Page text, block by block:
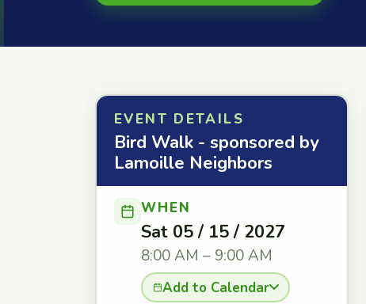
EVENT DETAILS
Bird Walk - sponsored by
Lamoille Neighbors
WHEN
Sat 05 / 15 / 2027
8:00 AM – 9:00 AM
Add to Calendar